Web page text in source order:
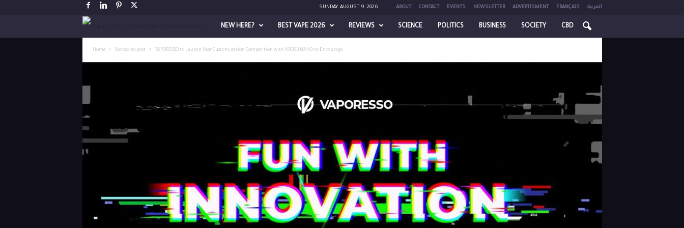
SUNDAY, AUGUST 9, 2026 ABOUT CONTACT EVENTS NEWSLETTER ADVERTISMENT FRANÇAIS العربية
a
o
NEW HERE? BEST VAPE 2026 REVIEWS SCIENCE POLITICS BUSINESS SOCIETY CBD
Home Sponsored post VAPORESSO to Launch User Customization Competition with XROS 3 NANO to Encourage...